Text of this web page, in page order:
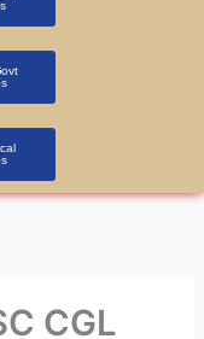
CGL